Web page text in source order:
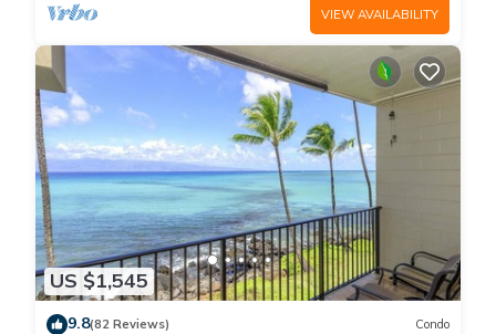
VIEW AVAILABILITY
US $1,545
9.8(82 Reviews) Condo